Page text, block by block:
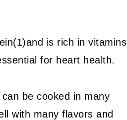
is rich in vitamins
for heart health.
be cooked in many
with many flavors and